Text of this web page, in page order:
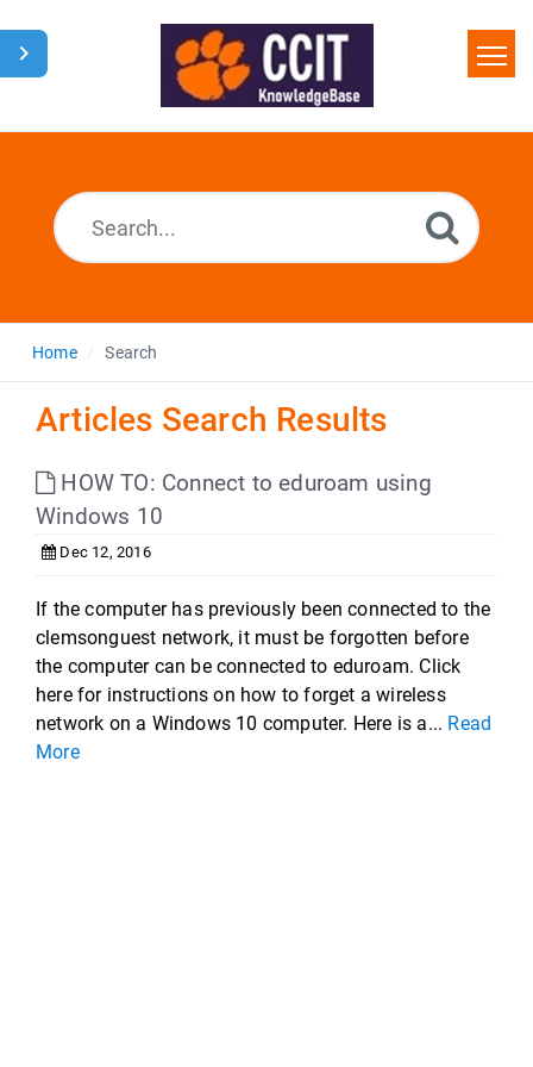
Home
Home Search
Articles Search Results
HOW TO: Connect to eduroam using
Windows 10
Dec 12, 2016
If the computer has previously been connected to the
clemsonguest network, it must be forgotten before
the computer can be connected to eduroam. Click
here for instructions on how to forget a wireless
network on a Windows 10 computer. Here is a... Read
More